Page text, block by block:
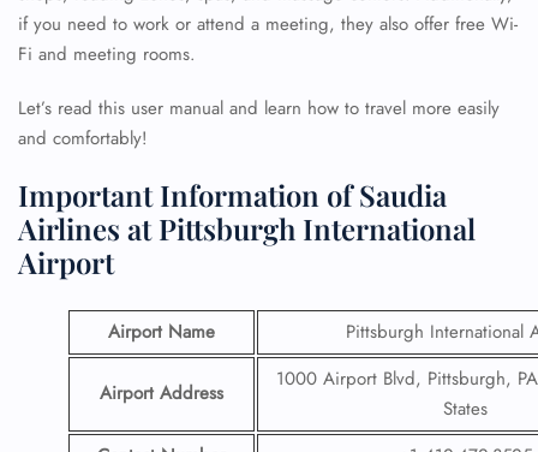
if you need to work or attend a meeting, they also offer free Wi-
Fi and meeting rooms.
Let’s read this user manual and learn how to travel more easily
and comfortably!
Important Information of Saudia
Airlines at Pittsburgh International
Airport
Airport Name Pittsburgh International
Airport Address
1000 Airport Blvd, Pittsburgh,
States